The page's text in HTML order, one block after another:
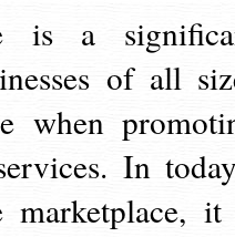
is a
of all
when
In
marketplace,